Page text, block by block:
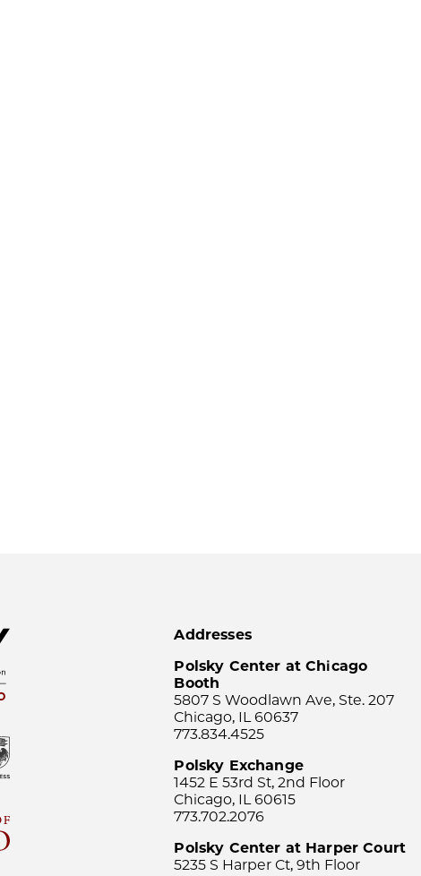
Addresses
Polsky Center at Chicago
Booth
5807 S Woodlawn Ave, Ste. 207
Chicago, IL 60637
773.834.4525
Polsky Exchange
1452 E 53rd St, 2nd Floor
Chicago, IL 60615
773.702.2076
Polsky Center at Harper Court
5235 S Harper Ct, 9th Floor